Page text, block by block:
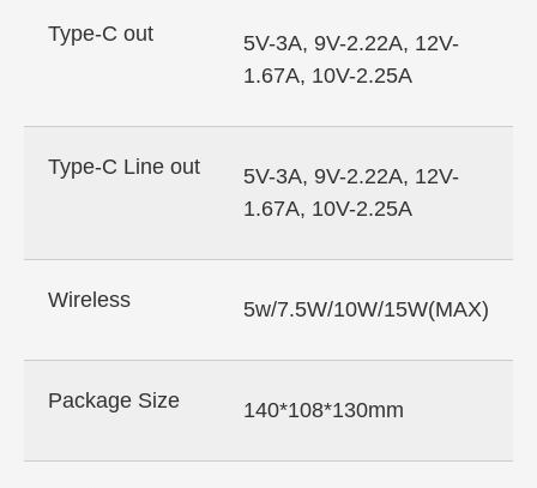
Type-C out
5V-3A, 9V-2.22A, 12V-
1.67A, 10V-2.25A
Type-C Line out
5V-3A, 9V-2.22A, 12V-
1.67A, 10V-2.25A
Wireless 5w/7.5W/10W/15W(MAX)
Package Size 140*108*130mm